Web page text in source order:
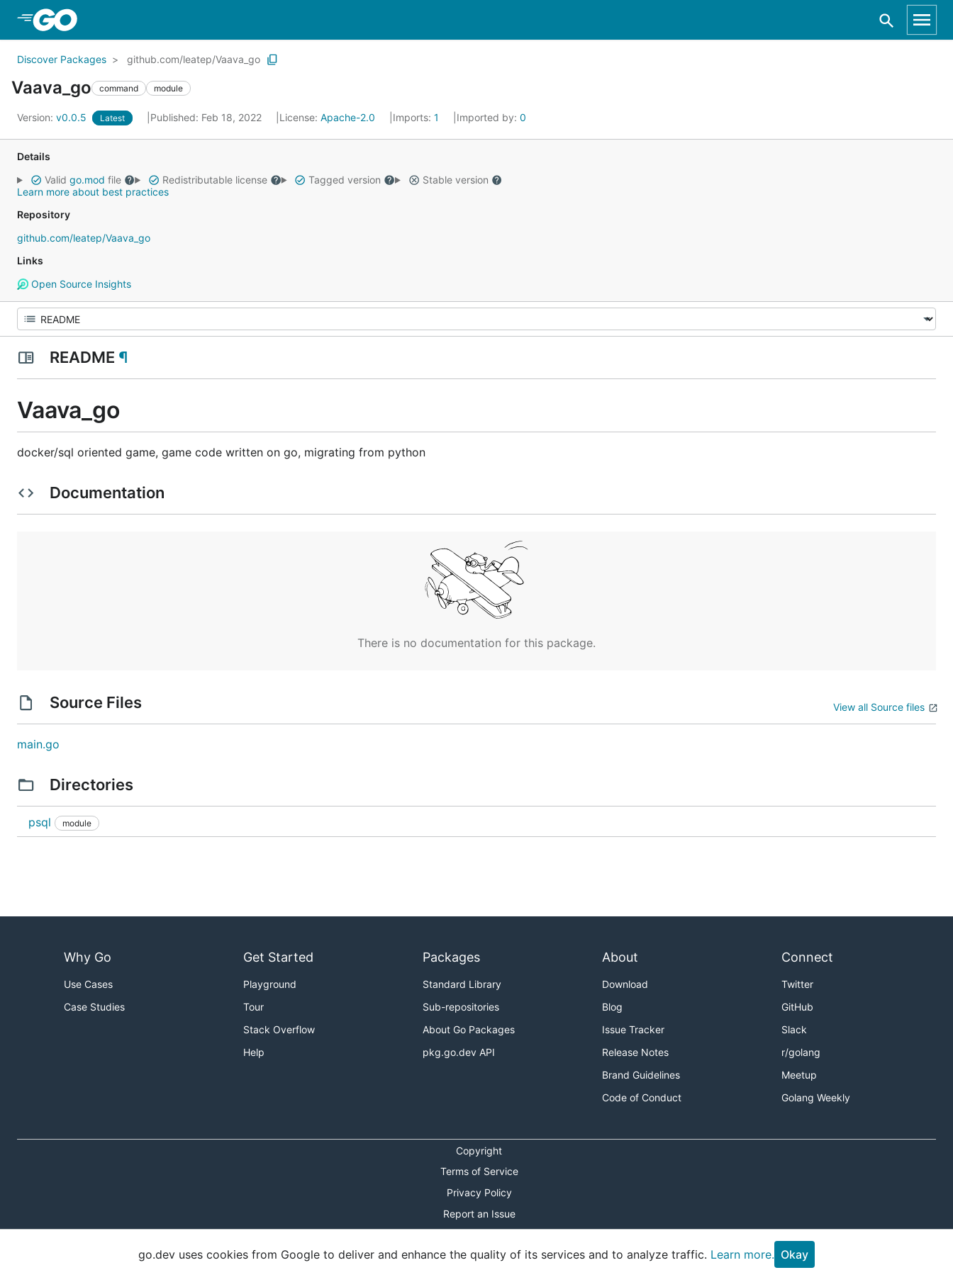
Discover Packages github.com/leatep/Vaava_go
Vaava_go command module
Version: v0.0.5 Latest Published: Feb 18, 2022 License: Apache-2.0 Imports: 1 Imported by: 0
Details
Valid go.mod file Redistributable license Tagged version
Stable version
Learn more about best practices
Repository
github.com/leatep/Vaava_go
Links
Open Source Insights
README ¶
Vaava_go
docker/sql oriented game, game code written on go, migrating from python
Documentation
There is no documentation for this package.
Source Files View all Source files
main.go
Directories
psql module
Why Go
Use Cases
Case Studies
Get Started
Playground
Tour
Stack Overflow
Help
Packages
Standard Library
Sub-repositories
About Go Packages
pkg.go.dev API
About
Download
Blog
Issue Tracker
Release Notes
Brand Guidelines
Code of Conduct
Connect
Twitter
GitHub
Slack
r/golang
Meetup
Golang Weekly
Copyright
Terms of Service
Privacy Policy
Report an Issue
Shortcuts Modal
go.dev uses cookies from Google to deliver and enhance the quality of its services and to analyze traffic. Learn more. Okay